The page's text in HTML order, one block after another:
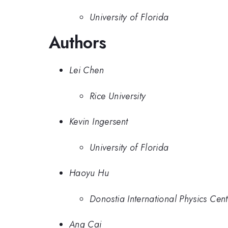
University of Florida
Authors
Lei Chen
Rice University
Kevin Ingersent
University of Florida
Haoyu Hu
Donostia International Physics
Ang Cai